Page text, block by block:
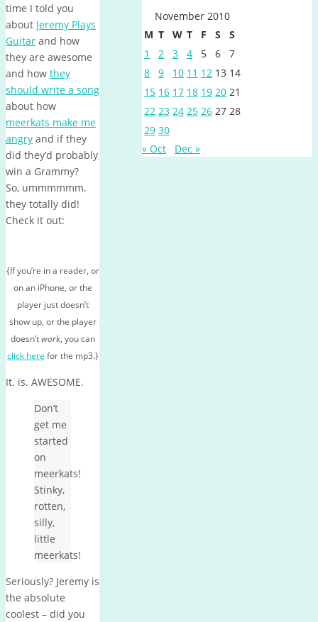
time I told you
about Jeremy Plays
Guitar and how
they are awesome
and how they
should write a song
about how
meerkats make me
angry and if they
did they’d probably
win a Grammy?
So, ummmmmm,
they totally did!
Check it out:
{If you’re in a reader, or
on an iPhone, or the
player just doesn’t
show up, or the player
doesn’twork, you can
click here for the mp3.}
It. is. AWESOME.
Don’t
get me
started
on
meerkats!
Stinky,
rotten,
silly,
little
meerkats!
Seriously? Jeremy is
the absolute
coolest – did you
November 2010
M T W T F S
S
1
2 3 4 5 6
7
8
9 10 11 12 13 14
15 16 17 18 19 20 21
22 23 24 25 26 27 28
29 30
« Oct
Dec »